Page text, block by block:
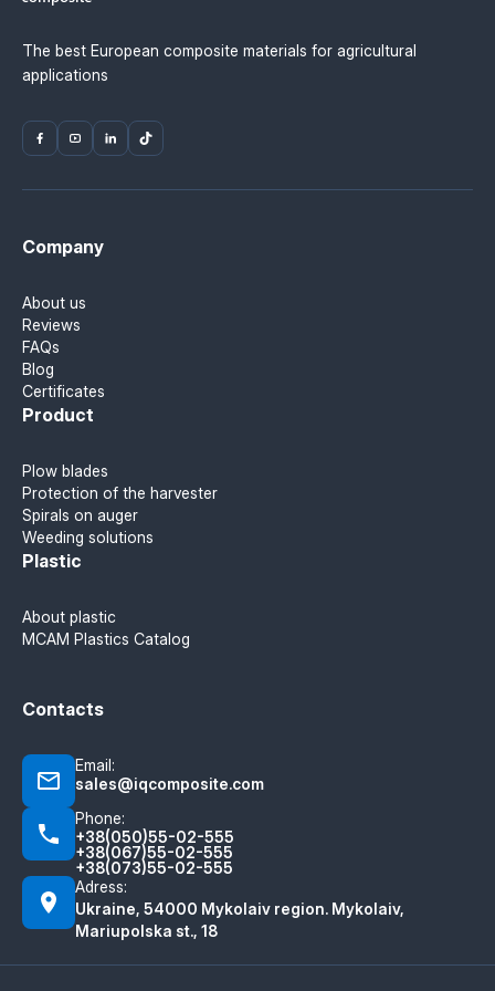
The best European composite materials for agricultural
applications
Company
About us
Reviews
FAQs
Blog
Certificates
Product
Plow blades
Protection of the harvester
Spirals on auger
Weeding solutions
Plastic
About plastic
MCAM Plastics Catalog
Contacts
Email:
sales@iqcomposite.com
Phone:
+38(050)55-02-555
+38(067)55-02-555
+38(073)55-02-555
Adress:
Ukraine, 54000 Mykolaiv region. Mykolaiv,
Mariupolska st., 18